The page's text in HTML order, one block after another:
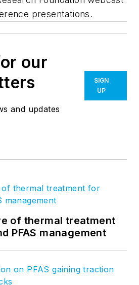
presentations.
our
and updates
SIGN
UP
of thermal treatment
PFAS management